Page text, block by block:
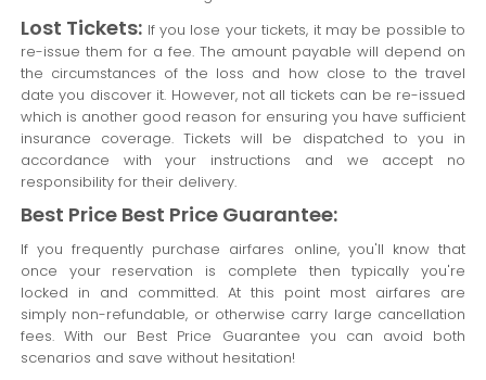
Lost Tickets: If you lose your tickets, it may be possible to
re-issue them for a fee. The amount payable will depend on
the circumstances of the loss and how close to the travel
date you discover it. However, not all tickets can be re-issued
which is another good reason for ensuring you have sufficient
insurance coverage. Tickets will be dispatched to you in
accordance with your instructions and we accept no
responsibility for their delivery.
Best Price Best Price Guarantee:
If you frequently purchase airfares online, you'll know that
once your reservation is complete then typically you're
locked in and committed. At this point most airfares are
simply non-refundable, or otherwise carry large cancellation
fees. With our Best Price Guarantee you can avoid both
scenarios and save without hesitation!